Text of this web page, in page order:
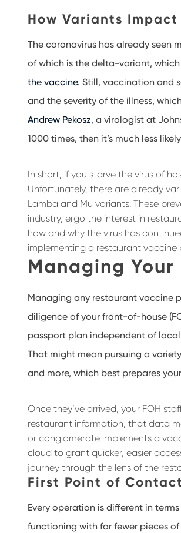
How Variants
The coronavirus has already seen
of which is the delta-variant, which
the vaccine. Still, vaccination and
and the severity of the illness,
Andrew Pekosz, a virologist at
1000 times, then it’s much less
In short, if you starve the virus of
Unfortunately, there are already
Lamba and Mu variants. These
industry, ergo the interest in
how and why the virus has
implementing a restaurant vaccine
Managing Your
Managing any restaurant vaccine
diligence of your front-of-house
passport plan independent of
That might mean pursuing a
and more, which best prepares
Once they’ve arrived, your FOH
restaurant information, that data
or conglomerate implements a
cloud to grant quicker, easier
journey through the lens of the
First Point of Contact
Every operation is different in
functioning with far fewer pieces